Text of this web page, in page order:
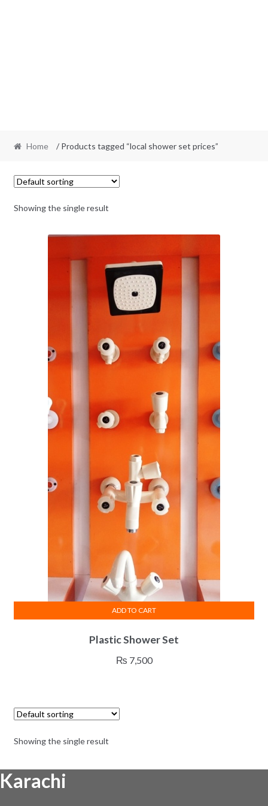
Home / Products tagged “local shower set prices”
Showing the single result
Plastic Shower Set
₨ 7,500
ADD TO CART
Showing the single result
Karachi